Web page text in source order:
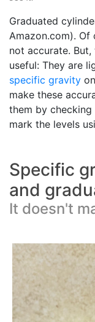
Graduated
Amazon.com). Of
not accurate.
useful: They are
specific gravity
make these
them by
mark the levels
Specific
and
It doesn't